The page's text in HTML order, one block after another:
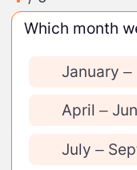
Which month
January –
April –
July –